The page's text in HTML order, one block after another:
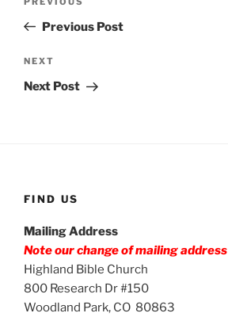
Previous
PostPrevious Post
Next
Post
NEXT
Next Post
FIND US
Mailing Address
Note our change of mailing address
Highland Bible Church
800 Research Dr #150
Woodland Park, CO 80863